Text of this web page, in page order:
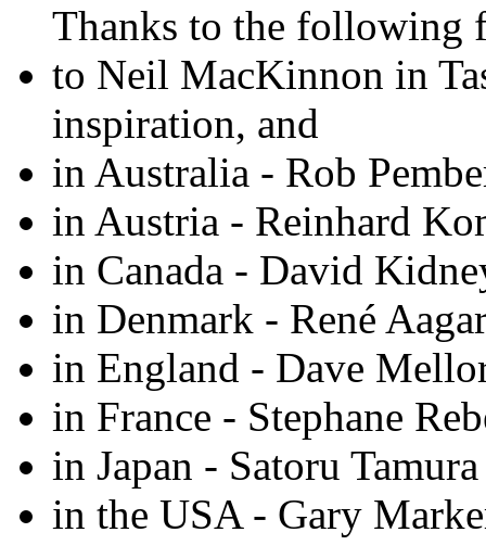
Thanks to the following
to Neil MacKinnon in
inspiration, and
in Australia - Rob
in Austria - Reinhard
in Canada - David
in Denmark - René
in England - Dave
in France - Stephane
in Japan - Satoru Tamura
in the USA - Gary